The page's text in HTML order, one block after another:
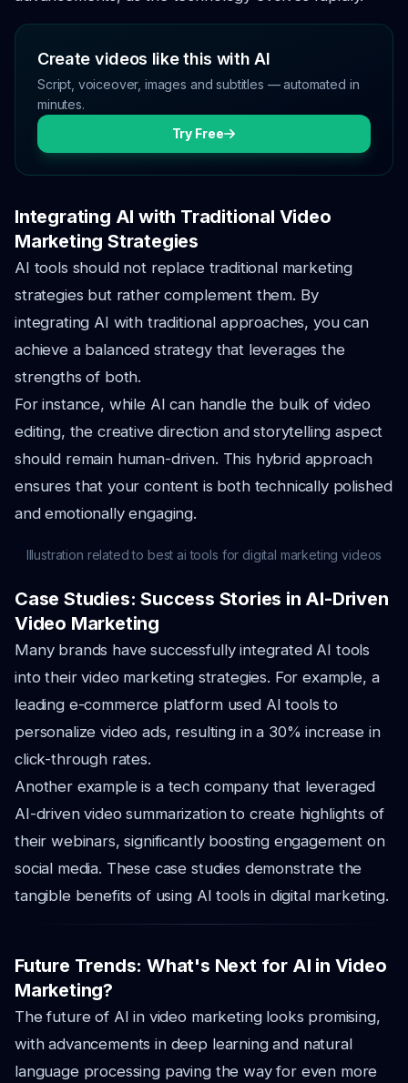
Create videos like this with AI
Script, voiceover, images and subtitles — automated in
minutes.
Try Free
Integrating AI with Traditional Video
Marketing Strategies
AI tools should not replace traditional marketing
strategies but rather complement them. By
integrating AI with traditional approaches, you can
achieve a balanced strategy that leverages the
strengths of both.
For instance, while AI can handle the bulk of video
editing, the creative direction and storytelling aspect
should remain human-driven. This hybrid approach
ensures that your content is both technically polished
and emotionally engaging.
Illustration related to best ai tools for digital marketing videos
Case Studies: Success Stories in AI-Driven
Video Marketing
Many brands have successfully integrated AI tools
into their video marketing strategies. For example, a
leading e-commerce platform used AI tools to
personalize video ads, resulting in a 30% increase in
click-through rates.
Another example is a tech company that leveraged
AI-driven video summarization to create highlights of
their webinars, significantly boosting engagement on
social media. These case studies demonstrate the
tangible benefits of using AI tools in digital marketing.
Future Trends: What's Next for AI in Video
Marketing?
The future of AI in video marketing looks promising,
with advancements in deep learning and natural
language processing paving the way for even more